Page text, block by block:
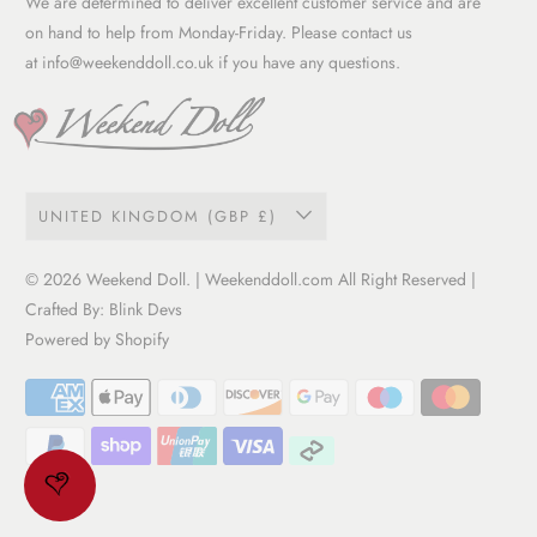
on hand to help from Monday-Friday. Please contact us
at info@weekenddoll.co.uk if you have any questions.
Term of service
UNITED KINGDOM (GBP £)
© 2026Weekend Doll. | Weekenddoll.com All Right Reserved |
Crafted By: Blink Devs
Powered by Shopify